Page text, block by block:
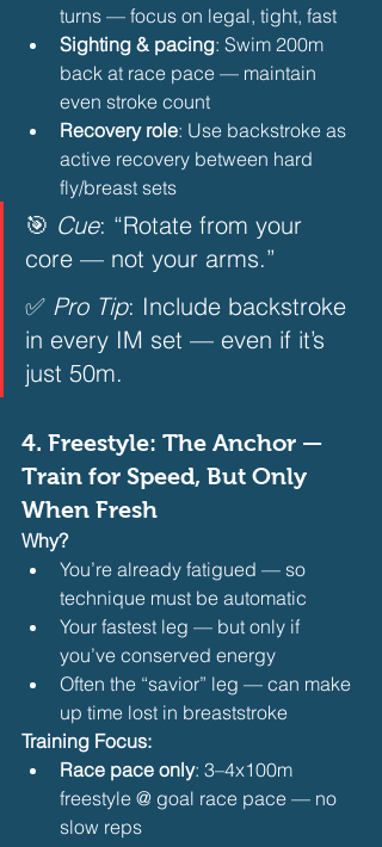
turns — focus on legal, tight, fast
Sighting & pacing: Swim 200m
back at race pace — maintain
even stroke count
Recovery role: Use backstroke as
active recovery between hard
fly/breast sets
🎯 Cue: “Rotate from your
core — not your arms.”
✅ Pro Tip: Include backstroke
in every IM set — even if it’s
just 50m.
4. Freestyle: The Anchor —
Train for Speed, But Only
When Fresh
Why?
You’re already fatigued — so
technique must be automatic
Your fastest leg — but only if
you’ve conserved energy
Often the “savior” leg — can make
up time lost in breaststroke
Training Focus:
Race pace only: 3–4x100m
freestyle @ goal race pace — no
slow reps